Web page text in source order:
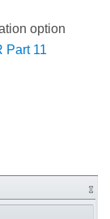
option
Part 11